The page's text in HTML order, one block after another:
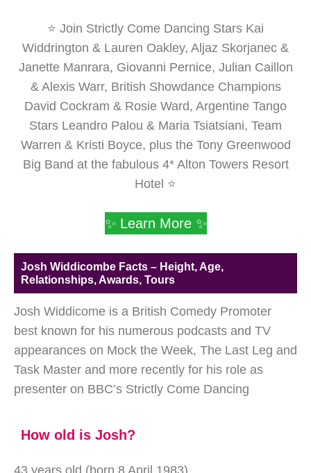
⭐ Join Strictly Come Dancing Stars Kai
Widdrington & Lauren Oakley, Aljaz Skorjanec &
Janette Manrara, Giovanni Pernice, Julian Caillon
& Alexis Warr, British Showdance Champions
David Cockram & Rosie Ward, Argentine Tango
Stars Leandro Palou & Maria Tsiatsiani, Team
Warren & Kristi Boyce, plus the Tony Greenwood
Big Band at the fabulous 4* Alton Towers Resort
Hotel ⭐
✨ Learn More ✨
Josh Widdicombe Facts – Height, Age,
Relationships, Awards, Tours
Josh Widdicome is a British Comedy Promoter
best known for his numerous podcasts and TV
appearances on Mock the Week, The Last Leg and
Task Master and more recently for his role as
presenter on BBC’s Strictly Come Dancing
How old is Josh?
43 years old (born 8 April 1983)